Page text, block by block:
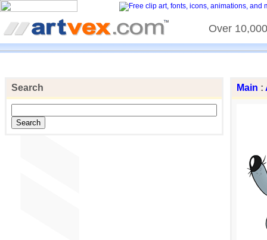
Over
Search Main :